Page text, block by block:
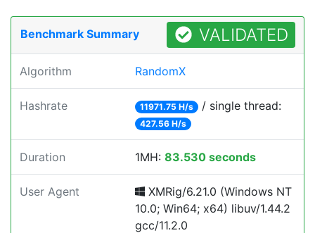
Benchmark Summary VALIDATED
Algorithm RandomX
Hashrate 11971.75 H/s / single thread:
427.56 H/s
Duration 1MH: 83.530 seconds
User Agent
XMRig/6.21.0 (Windows NT
10.0; Win64; x64) libuv/1.44.2
gcc/11.2.0